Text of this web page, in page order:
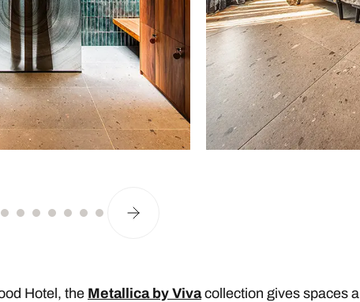
Hotel, the Metallica by Vivacollection gives spaces a